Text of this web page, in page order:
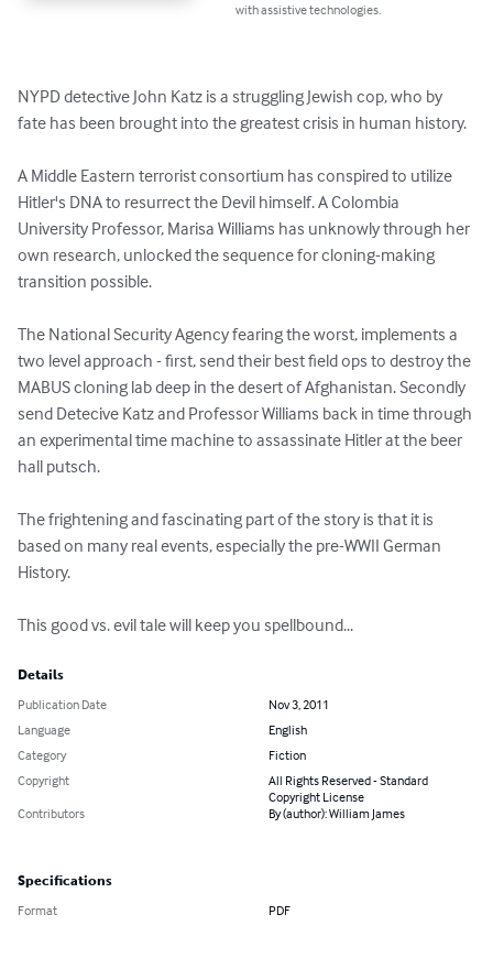
with assistive technologies.
NYPD detective John Katz is a struggling Jewish cop, who by
fate has been brought into the greatest crisis in human history.
A Middle Eastern terrorist consortium has conspired to utilize
Hitler's DNA to resurrect the Devil himself. A Colombia
University Professor, Marisa Williams has unknowly through her
own research, unlocked the sequence for cloning-making
transition possible.
The National Security Agency fearing the worst, implements a
two level approach - first, send their best field ops to destroy the
MABUS cloning lab deep in the desert of Afghanistan. Secondly
send Detecive Katz and Professor Williams back in time through
an experimental time machine to assassinate Hitler at the beer
hall putsch.
The frightening and fascinating part of the story is that it is
based on many real events, especially the pre-WWII German
History.
This good vs. evil tale will keep you spellbound...
Details
Publication Date
Nov 3, 2011
Language
English
Category
Fiction
Copyright
All Rights Reserved - Standard
Copyright License
Contributors
By (author): William James
Specifications
Format PDF